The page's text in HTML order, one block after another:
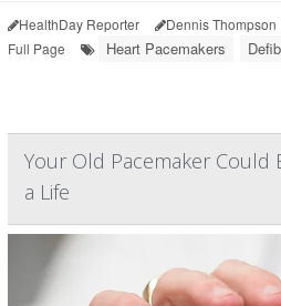
HealthDay Reporter Dennis Thompson
Full Page
Heart Pacemakers
Your Old Pacemaker Could
a Life